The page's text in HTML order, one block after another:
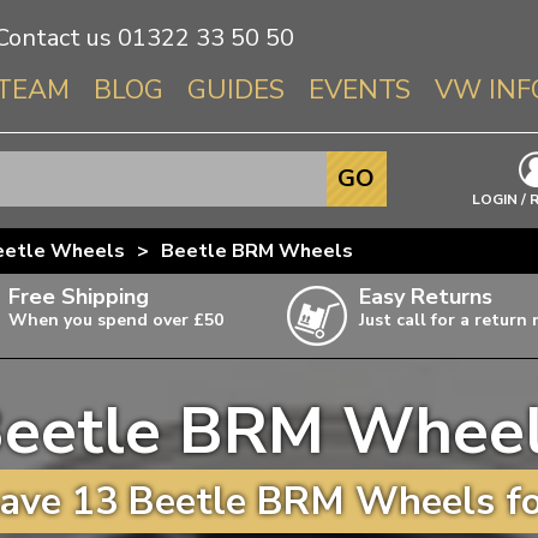
us 01322 33 50 50
BLOG GUIDES EVENTS VW
Info About
Beetle
T3 & T25
T4
T5
T6
LOGIN /
GO
Wheels > Beetle BRM Wheels
Free Shipping
When you spend over £50
items,
Easy Returns
Just call for a return
BRM
13 Beetle BRM Wheels